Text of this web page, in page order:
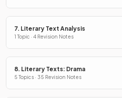
7. Literary Text Analysis
1 Topic · 4 Revision Notes
8. Literary Texts: Drama
5 Topics · 35 Revision Notes